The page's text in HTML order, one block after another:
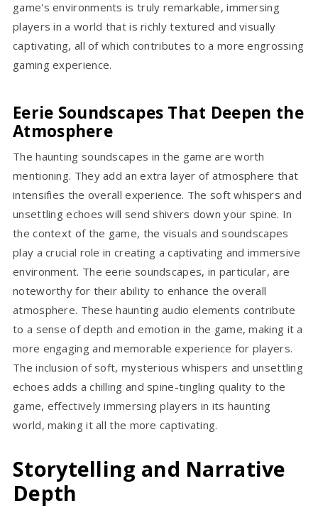
game's environments is truly remarkable, immersing
players in a world that is richly textured and visually
captivating, all of which contributes to a more engrossing
gaming experience.
Eerie Soundscapes That Deepen the
Atmosphere
The haunting soundscapes in the game are worth
mentioning. They add an extra layer of atmosphere that
intensifies the overall experience. The soft whispers and
unsettling echoes will send shivers down your spine. In
the context of the game, the visuals and soundscapes
play a crucial role in creating a captivating and immersive
environment. The eerie soundscapes, in particular, are
noteworthy for their ability to enhance the overall
atmosphere. These haunting audio elements contribute
to a sense of depth and emotion in the game, making it a
more engaging and memorable experience for players.
The inclusion of soft, mysterious whispers and unsettling
echoes adds a chilling and spine-tingling quality to the
game, effectively immersing players in its haunting
world, making it all the more captivating.
Storytelling and Narrative
Depth